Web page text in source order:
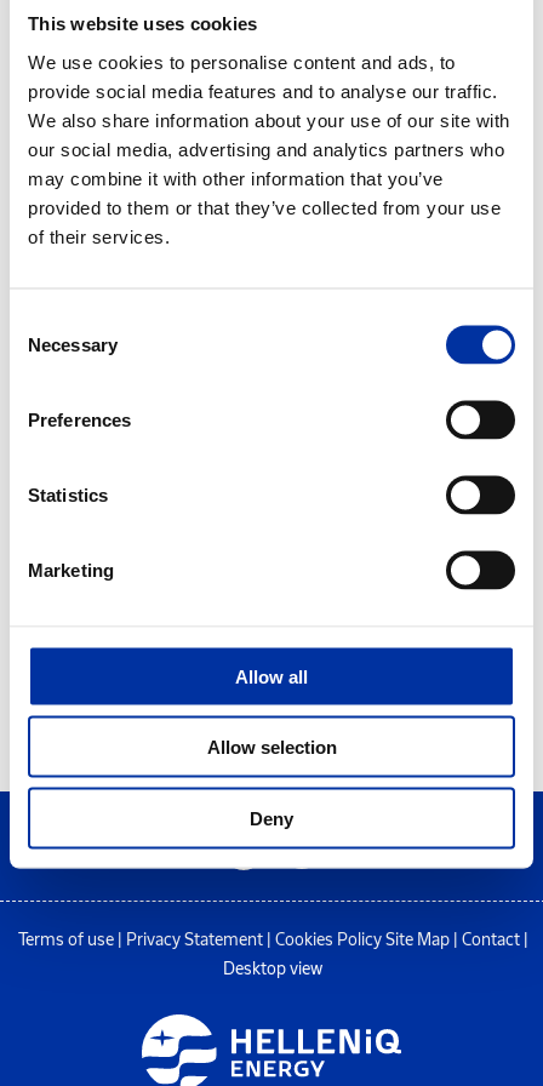
This website uses cookies
We use cookies to personalise content and ads, to
provide social media features and to analyse our traffic.
We also share information about your use of our site with
our social media, advertising and analytics partners who
may combine it with other information that you’ve
provided to them or that they’ve collected from your use
of their services.
Selection
Necessary
Preferences
Statistics
Marketing
Allow all
Allow selection
Deny
Since 2005, the Group has been an active member of the
Group is formally committed to integrate the10 principles of the UN
Global Compact (UNGC)into its corporate strategy and culture and to
promote them within the sphere of its influence. This public
commitment communicates the desire of the management,
employees and the entire Group in the pursuit of sustainable
development The Group has adopted and applies the
Nation's 17 Goals for Sustainable Development (SDGs), thus creating
value for the next generations.
Terms of use| Privacy Statement| Cookies Policy Site Map| Contact|
Desktop view